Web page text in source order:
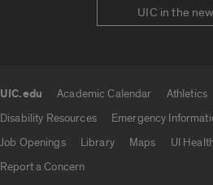
UIC in the
UIC.edu Academic Calendar Athletics
Disability Resources
Emergency
Job Openings
Library Maps UI
Report a Concern